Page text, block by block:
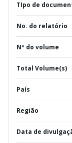
TIpo de
No. do relatório
Nº do volume
Total Volume(s)
País
Região
Data de